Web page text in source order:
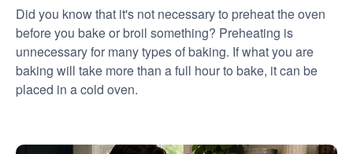
Did you know that it's not necessary to preheat the oven
before you bake or broil something? Preheating is
unnecessary for many types of baking. If what you are
baking will take more than a full hour to bake, it can be
placed in a cold oven.